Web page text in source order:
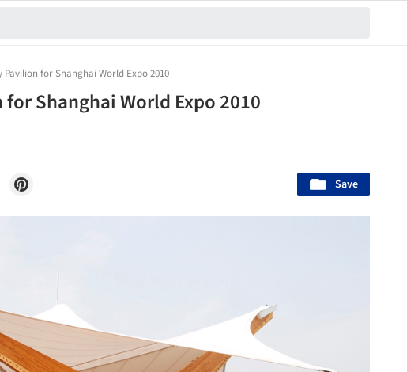
Pavilion for Shanghai World Expo 2010
Shanghai World Expo 2010
Save